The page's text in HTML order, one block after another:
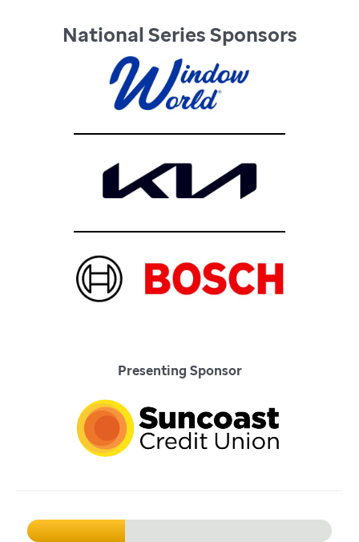
National Series Sponsors
Presenting Sponsor